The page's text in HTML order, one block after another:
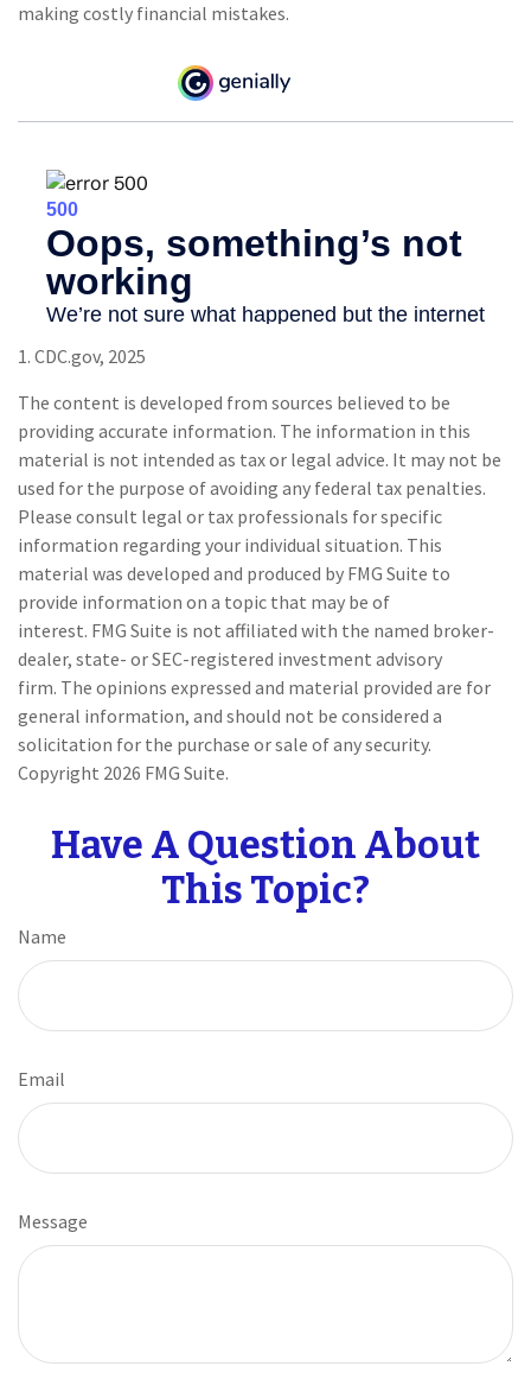
making costly financial mistakes.
1. CDC.gov, 2025
The content is developed from sources believed to be
providing accurate information. The information in this
material is not intended as tax or legal advice. It may not be
used for the purpose of avoiding any federal tax penalties.
Please consult legal or tax professionals for specific
information regarding your individual situation. This
material was developed and produced by FMG Suite to
provide information on a topic that may be of
interest. FMG Suite is not affiliated with the named broker-
dealer, state- or SEC-registered investment advisory
firm. The opinions expressed and material provided are for
general information, and should not be considered a
solicitation for the purchase or sale of any security.
Copyright 2026 FMG Suite.
Have A Question About
This Topic?
Name
Email
Message